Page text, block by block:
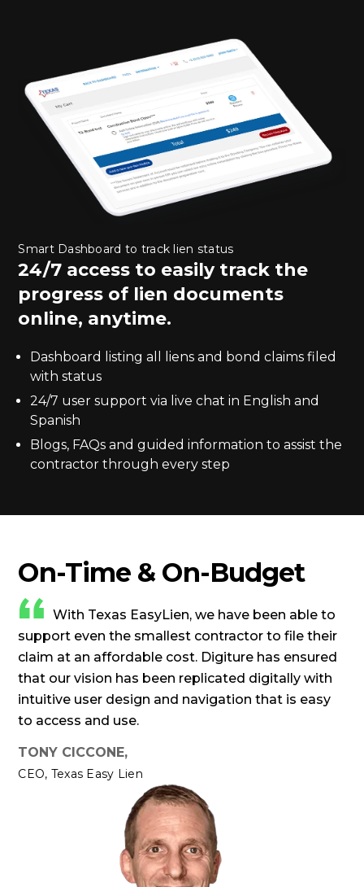
Smart Dashboard to track lien status
24/7 access to easily track the
progress of lien documents
online, anytime.
Dashboard listing all liens and bond claims filed
with status
24/7 user support via live chat in English and
Spanish
Blogs, FAQs and guided information to assist the
contractor through every step
On-Time & On-Budget
With Texas EasyLien, we have been able to
support even the smallest contractor to file their
claim at an affordable cost. Digiture has ensured
that our vision has been replicated digitally with
intuitive user design and navigation that is easy
to access and use.
TONY CICCONE,
CEO, Texas Easy Lien